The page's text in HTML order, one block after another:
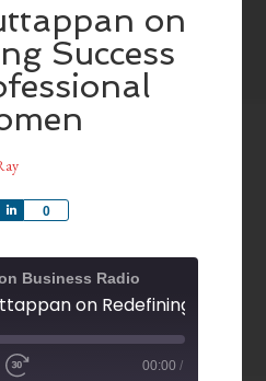
on
Success
0
Share
Business Radio
00:00 /